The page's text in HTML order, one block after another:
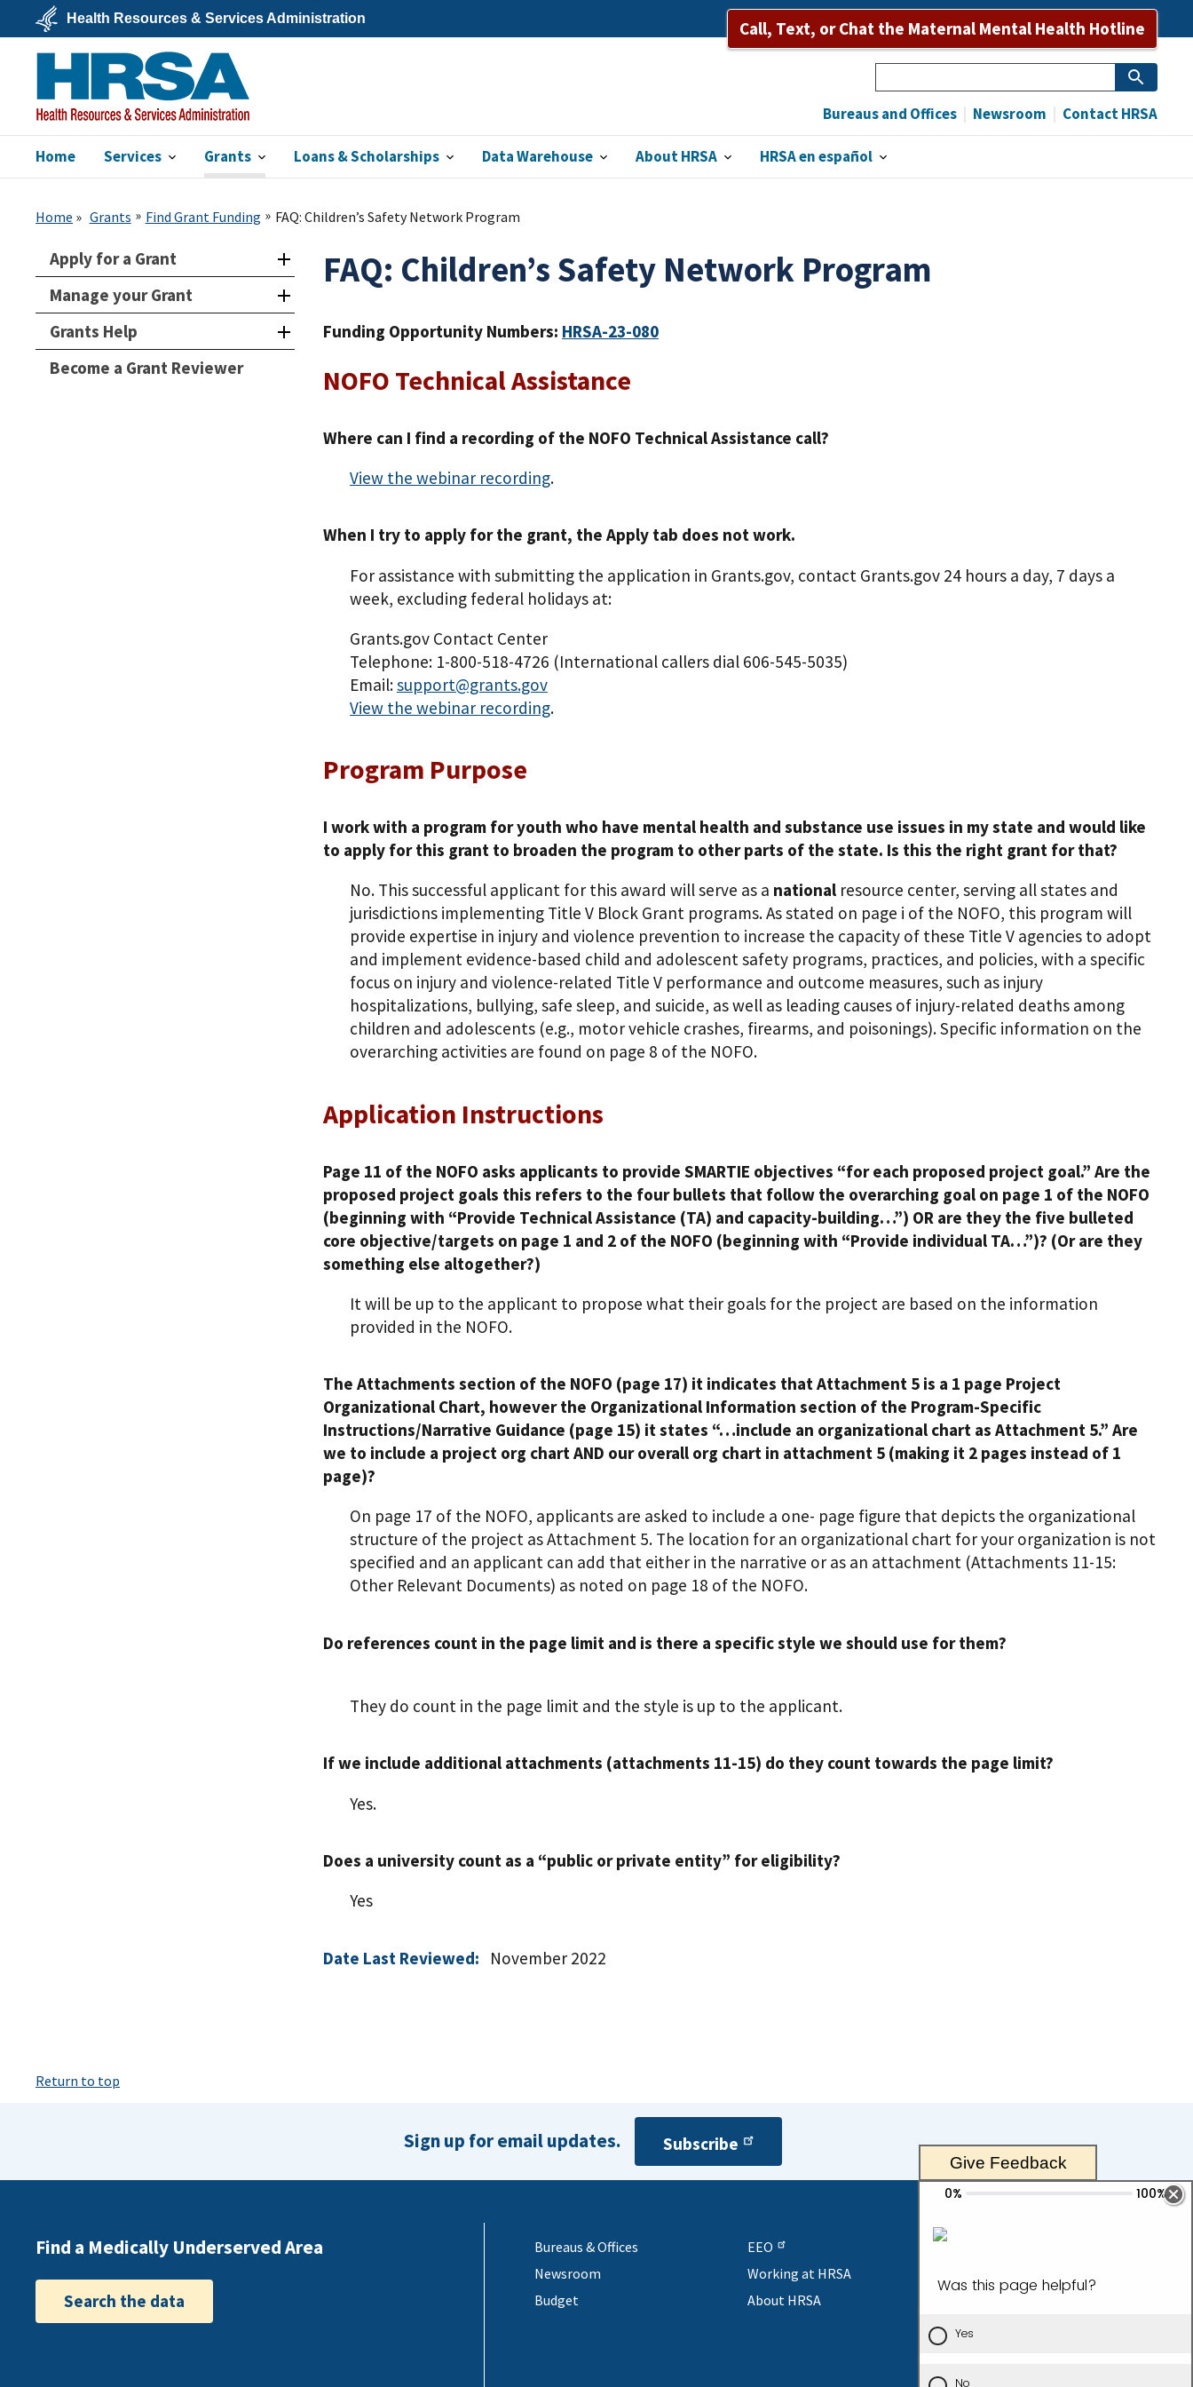
main
content
U.S.
Department
Health
&
Human
Services
Health Resources & Services Administration Call, Text, or Chat the Maternal Mental Health Hotline
HRSA
Home Services Grants Loans & Scholarships Data Warehouse About HRSA HRSA en español
Bureaus and Offices Newsroom Contact HRSA
Home Grants Find Grant Funding FAQ: Children’s Safety Network Program
Apply for a Grant
Manage your Grant
Grants Help
Become a Grant Reviewer
FAQ: Children’s Safety Network Program
Funding Opportunity Numbers: HRSA-23-080
NOFO Technical Assistance
Where can I find a recording of the NOFO Technical Assistance call?
View the webinar recording.
When I try to apply for the grant, the Apply tab does not work.
For assistance with submitting the application in Grants.gov, contact Grants.gov 24 hours a day, 7 days a
week, excluding federal holidays at:
Grants.gov Contact Center
Telephone: 1-800-518-4726 (International callers dial 606-545-5035)
Email:support@grants.gov
View the webinar recording.
Program Purpose
I work with a program for youth who have mental health and substance use issues in my state and would like
to apply for this grant to broaden the program to other parts of the state. Is this the right grant for that?
No. This successful applicant for this award will serve as a national resource center, serving all states and
jurisdictions implementing Title V Block Grant programs. As stated on page i of the NOFO, this program will
provide expertise in injury and violence prevention to increase the capacity of these Title V agencies to adopt
and implement evidence-based child and adolescent safety programs, practices, and policies, with a specific
focus on injury and violence-related Title V performance and outcome measures, such as injury
hospitalizations, bullying, safe sleep, and suicide, as well as leading causes of injury-related deaths among
children and adolescents (e.g., motor vehicle crashes, firearms, and poisonings). Specific information on the
overarching activities are found on page 8 of the NOFO.
Application Instructions
Page 11 of the NOFO asks applicants to provide SMARTIE objectives “for each proposed project goal.” Are the
proposed project goals this refers to the four bullets that follow the overarching goal on page 1 of the NOFO
(beginning with “Provide Technical Assistance (TA) and capacity-building…”) OR are they the five bulleted
core objective/targets on page 1 and 2 of the NOFO (beginning with “Provide individual TA…”)? (Or are they
something else altogether?)
It will be up to the applicant to propose what their goals for the project are based on the information
provided in the NOFO.
The Attachments section of the NOFO (page 17) it indicates that Attachment 5 is a 1 page Project
Organizational Chart, however the Organizational Information section of the Program-Specific
Instructions/Narrative Guidance (page 15) it states “…include an organizational chart as Attachment 5.” Are
we to include a project org chart AND our overall org chart in attachment 5 (making it 2 pages instead of 1
page)?
On page 17 of the NOFO, applicants are asked to include a one- page figure that depicts the organizational
structure of the project as Attachment 5. The location for an organizational chart for your organization is not
specified and an applicant can add that either in the narrative or as an attachment (Attachments 11-15:
Other Relevant Documents) as noted on page 18 of the NOFO.
Do references count in the page limit and is there a specific style we should use for them?
They do count in the page limit and the style is up to the applicant.
If we include additional attachments (attachments 11-15) do they count towards the page limit?
Yes.
Does a university count as a “public or private entity” for eligibility?
Yes
Date Last Reviewed: November 2022
Return to top
Sign up for email updates. Subscribe
Find a Medically Underserved Area
Search the data
Bureaus & Offices
Newsroom
Budget
EEO
Working at HRSA
About HRSA
Give Feedback